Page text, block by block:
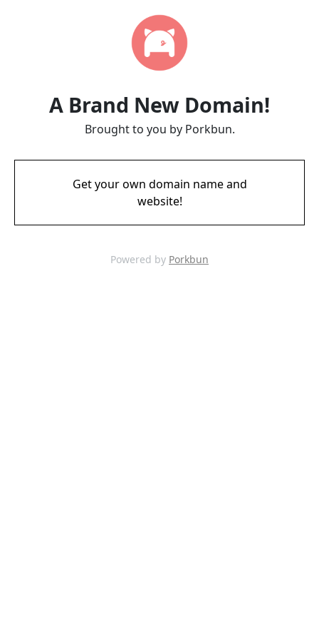
A Brand New Domain!
Brought to you by Porkbun.
Get your own domain name and
website!
Powered by Porkbun